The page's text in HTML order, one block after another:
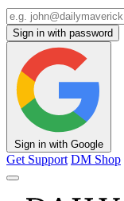
Sign in with password
Sign in with Google
Get Support DM Shop